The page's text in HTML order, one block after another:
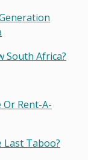
South Africa?
Or Rent-A-
Last Taboo?